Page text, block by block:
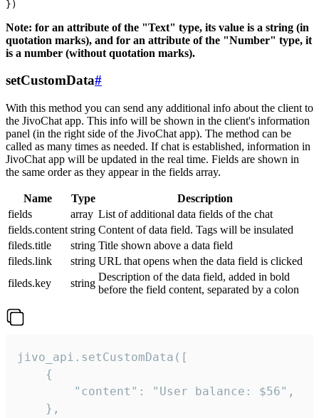
Note: for an attribute of the "Text" type, its value is a string (in
quotation marks), and for an attribute of the "Number" type, it
is a number (without quotation marks).
setCustomData#
With this method you can send any additional info about the client to
the JivoChat app. This info will be shown in the client's information
panel (in the right side of the JivoChat app). The method can be
called as many times as needed. If chat is established, information in
JivoChat app will be updated in the real time. Fields are shown in
the same order as they appear in the fields array.
Name Type
Description
fields
array List of additional data fields of the chat
fields.content string Content of data field. Tags will be insulated
fileds.title
string Title shown above a data field
fileds.link
string URL that opens when the data field is clicked
fileds.key
string
Description of the data field, added in bold
before the field content, separated by a colon
jivo_api.setCustomData([
    {
        "content": "User balance: $56",
    },